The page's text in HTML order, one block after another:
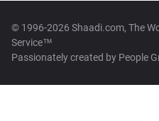
© 1996-2026 Shaadi.com, The
Service™
Passionately created by People